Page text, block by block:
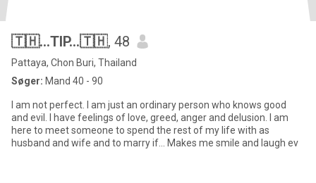
🇹🇭...TIP...🇹🇭, 48
Pattaya, Chon Buri, Thailand
Søger: Mand 40 - 90
I am not perfect. I am just an ordinary person who knows good
and evil. I have feelings of love, greed, anger and delusion. I am
here to meet someone to spend the rest of my life with as
husband and wife and to marry if... Makes me smile and laugh ev